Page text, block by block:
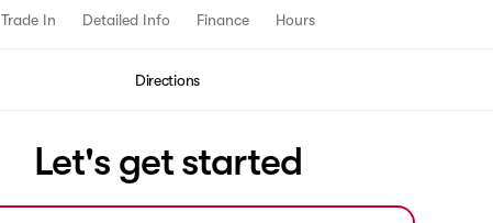
Trade In Detailed Info Finance Hours
Directions
Let's get started